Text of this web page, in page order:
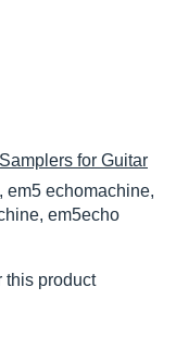
for Guitar
em5 echomachine,
em5echo
this product